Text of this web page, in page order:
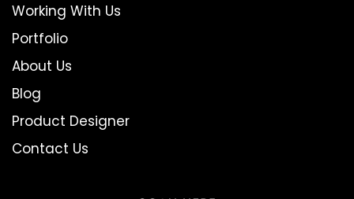
Working With Us
Portfolio
About Us
Blog
Product Designer
Contact Us